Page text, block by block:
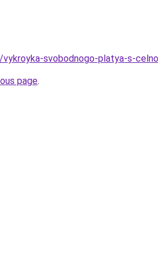
svobodnogo-platya-s-
page.